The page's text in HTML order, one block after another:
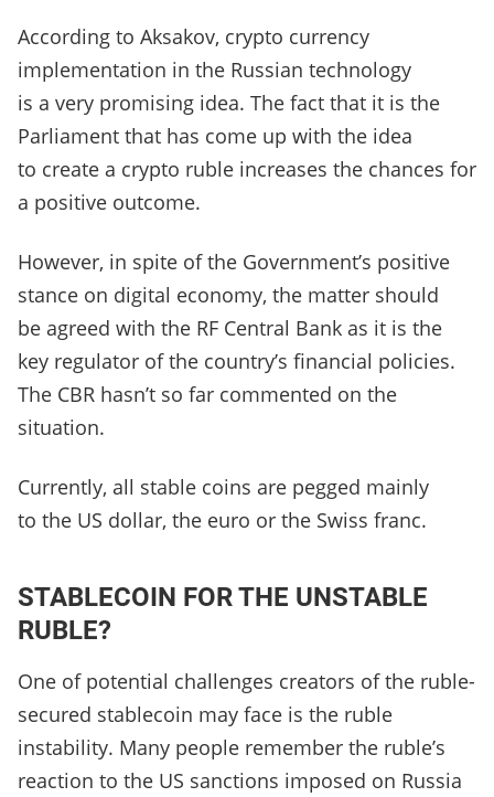
According to Aksakov, crypto currency
implementation in the Russian technology
is a very promising idea. The fact that it is the
Parliament that has come up with the idea
to create a crypto ruble increases the chances for
a positive outcome.
However, in spite of the Government’s positive
stance on digital economy, the matter should
be agreed with the RF Central Bank as it is the
key regulator of the country’s financial policies.
The CBR hasn’t so far commented on the
situation.
Currently, all stable coins are pegged mainly
to the US dollar, the euro or the Swiss franc.
STABLECOIN FOR THE UNSTABLE
RUBLE?
One of potential challenges creators of the ruble-
secured stablecoin may face is the ruble
instability. Many people remember the ruble’s
reaction to the US sanctions imposed on Russia